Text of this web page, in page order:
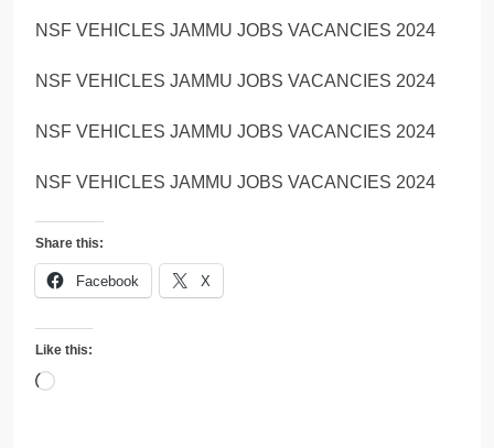
NSF VEHICLES JAMMU JOBS VACANCIES 2024
NSF VEHICLES JAMMU JOBS VACANCIES 2024
NSF VEHICLES JAMMU JOBS VACANCIES 2024
NSF VEHICLES JAMMU JOBS VACANCIES 2024
Share this:
Facebook X
Like this:
Loading…